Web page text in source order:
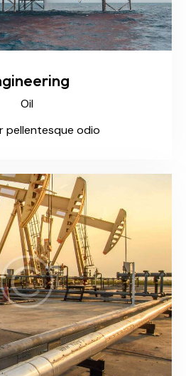
Oil
pellentesque odio